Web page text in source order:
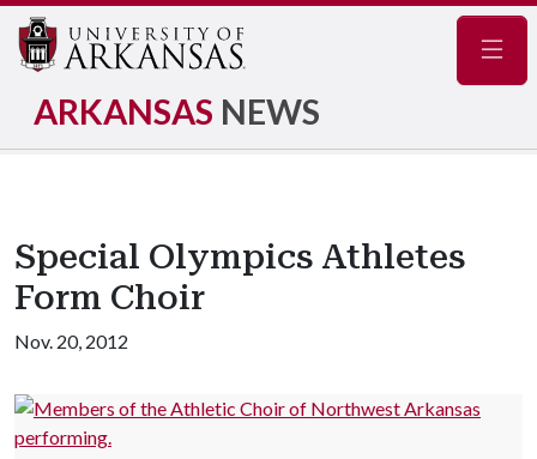
ARKANSAS NEWS
Special Olympics Athletes
Form Choir
Nov. 20, 2012